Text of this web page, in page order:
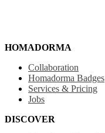
HOMADORMA
Collaboration
Homadorma Badges
Services & Pricing
Jobs
DISCOVER